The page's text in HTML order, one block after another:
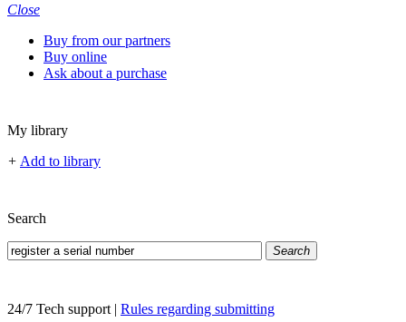
Close
Buy from our partners
Buy online
Ask about a purchase
My library
+ Add to library
Search
Search
24/7 Tech support | Rules regarding submitting